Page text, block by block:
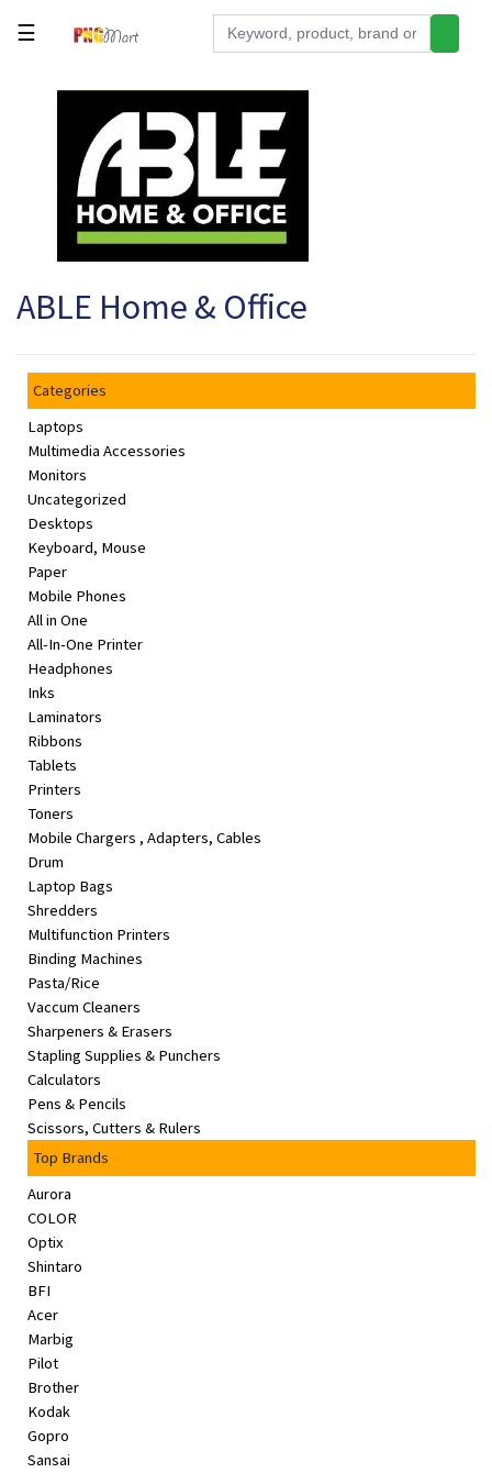
Hardware
Electronics
Office
Supplies
Kids/Baby
Grocery
Beauty
Browse
sellers
Browse
Brands
☰
ABLE Home & Office
Categories
Laptops
Multimedia Accessories
Monitors
Uncategorized
Desktops
Keyboard, Mouse
Paper
Mobile Phones
All in One
All-In-One Printer
Headphones
Inks
Laminators
Ribbons
Tablets
Printers
Toners
Mobile Chargers , Adapters, Cables
Drum
Laptop Bags
Shredders
Multifunction Printers
Binding Machines
Pasta/Rice
Vaccum Cleaners
Sharpeners & Erasers
Stapling Supplies & Punchers
Calculators
Pens & Pencils
Scissors, Cutters & Rulers
Top Brands
Aurora
COLOR
Optix
Shintaro
BFI
Acer
Marbig
Pilot
Brother
Kodak
Gopro
Sansai